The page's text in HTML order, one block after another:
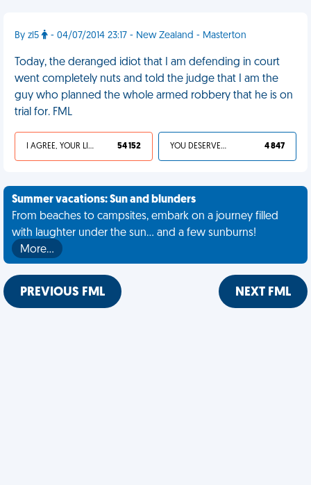
By zl5 - 04/07/2014 23:17 - New Zealand - Masterton
Today, the deranged idiot that I am defending in court
went completely nuts and told the judge that I am the
guy who planned the whole armed robbery that he is on
trial for. FML
I AGREE, YOUR LIFE SUCKS 54 152 YOU DESERVED IT 4 847
Summer vacations: Sun and blunders
From beaches to campsites, embark on a journey filled
with laughter under the sun... and a few sunburns!
More…
PREVIOUS FML NEXT FML